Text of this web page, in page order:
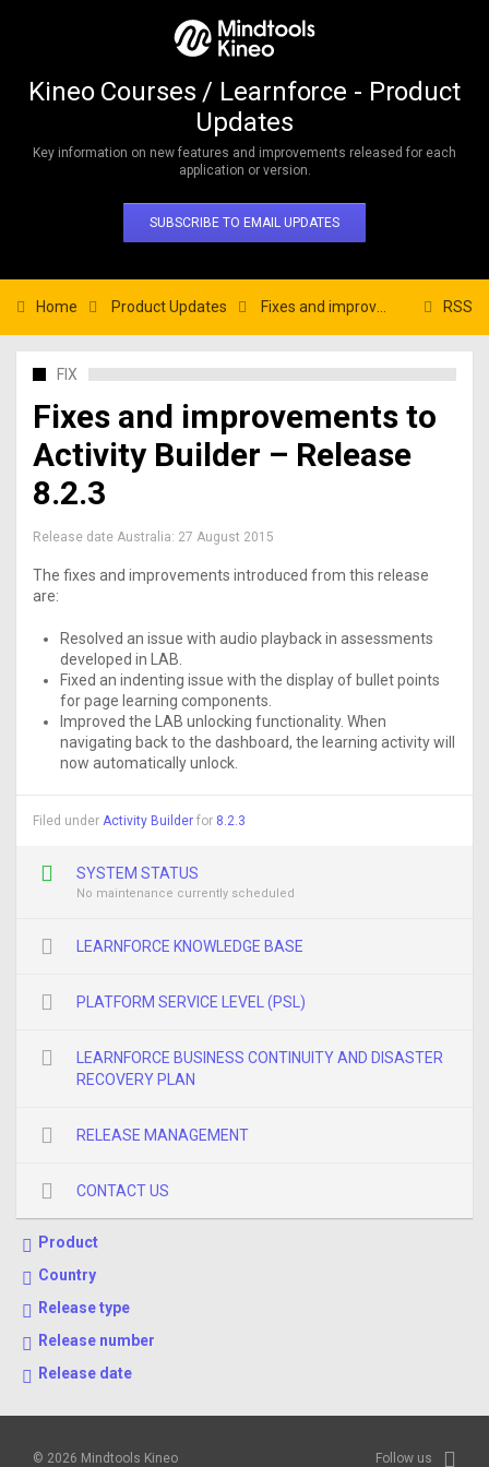
Kineo Courses / Learnforce - Product
Updates
Key information on new features and improvements released for each
application or version.
SUBSCRIBE TO EMAIL UPDATES
RSS
Home Product Updates Fixes and improvements to Activity Builder – Release 8.2.3
FIX
Fixes and improvements to
Activity Builder – Release
8.2.3
Release date Australia: 27 August 2015
The fixes and improvements introduced from this release
are:
Resolved an issue with audio playback in assessments
developed in LAB.
Fixed an indenting issue with the display of bullet points
for page learning components.
Improved the LAB unlocking functionality. When
navigating back to the dashboard, the learning activity will
now automatically unlock.
Filed under Activity Builder for 8.2.3
SYSTEM STATUS
No maintenance currently scheduled
LEARNFORCE KNOWLEDGE BASE
PLATFORM SERVICE LEVEL (PSL)
LEARNFORCE BUSINESS CONTINUITY AND DISASTER
RECOVERY PLAN
RELEASE MANAGEMENT
CONTACT US
Product
Country
Release type
Release number
Release date
© 2026 Mindtools Kineo Follow us